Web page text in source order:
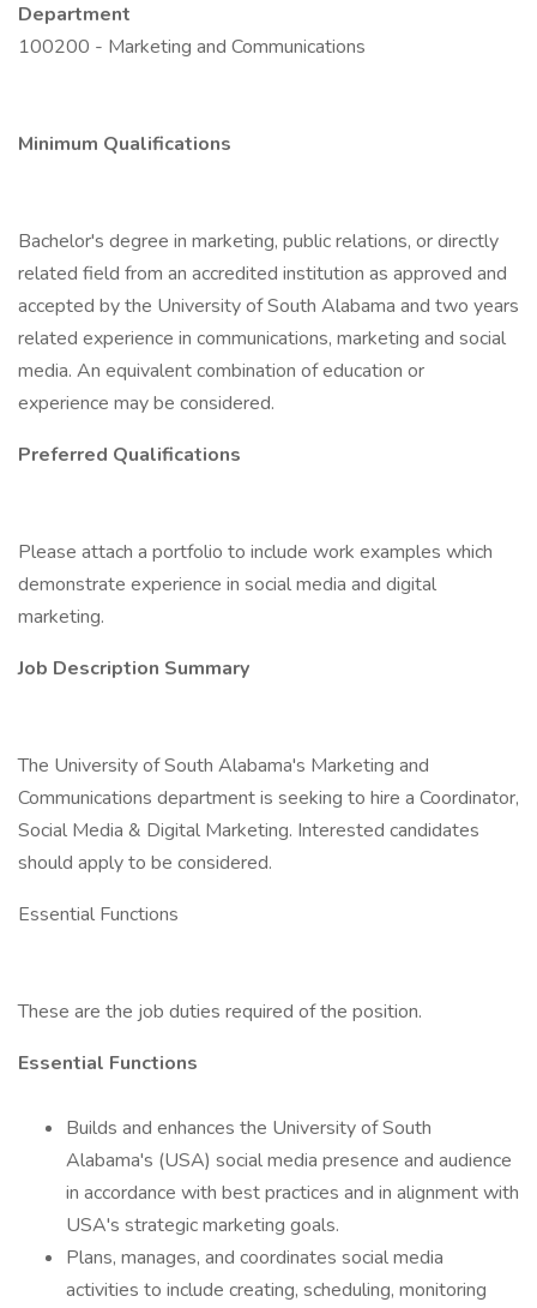
Department
100200 - Marketing and Communications
Minimum Qualifications
Bachelor's degree in marketing, public relations, or directly
related field from an accredited institution as approved and
accepted by the University of South Alabama and two years
related experience in communications, marketing and social
media. An equivalent combination of education or
experience may be considered.
Preferred Qualifications
Please attach a portfolio to include work examples which
demonstrate experience in social media and digital
marketing.
Job Description Summary
The University of South Alabama's Marketing and
Communications department is seeking to hire a Coordinator,
Social Media & Digital Marketing. Interested candidates
should apply to be considered.
Essential Functions
These are the job duties required of the position.
Essential Functions
Builds and enhances the University of South
Alabama's (USA) social media presence and audience
in accordance with best practices and in alignment with
USA's strategic marketing goals.
Plans, manages, and coordinates social media
activities to include creating, scheduling, monitoring